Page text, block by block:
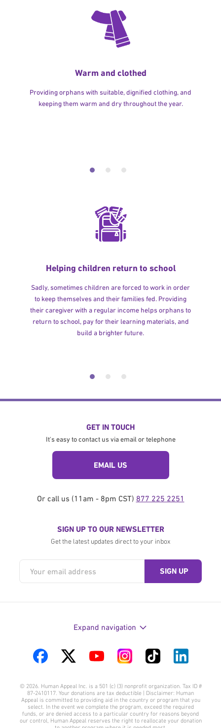
Warm and clothed
Providing orphans with suitable, dignified clothing, and
keeping them warm and dry throughout the year.
Helping children return to school
Sadly, sometimes children are forced to work in order
to keep themselves and their families fed. Providing
their caregiver with a regular income helps orphans to
return to school, pay for their learning materials, and
build a brighter future.
GET IN TOUCH
It's easy to contact us via email or telephone
EMAIL US
Or call us (11am - 8pm CST) 877 225 2251
SIGN UP TO OUR NEWSLETTER
Get the latest updates direct to your inbox
Expand navigation
on
Facebook
on
Twitter
on
YouTube
on
Instagram
on
TikTok
on
LinkedIn
© 2026. Human Appeal Inc. is a 501 (c) (3) nonprofit organization. Tax ID #
87-2410117. Your donations are tax deductible | Disclaimer: Human
Appeal is committed to providing aid in the country or program that you
select. In the event we complete the program, exceed the required
funds, or are denied access to a particular country for reasons beyond
our control, Human Appeal reserves the right to reallocate your donation